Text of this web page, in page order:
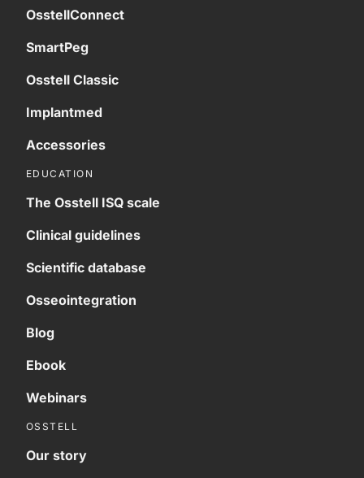
OsstellConnect
SmartPeg
Osstell Classic
Implantmed
Accessories
EDUCATION
The Osstell ISQ scale
Clinical guidelines
Scientific database
Osseointegration
Blog
Ebook
Webinars
OSSTELL
Our story